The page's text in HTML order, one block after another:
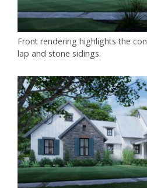
Front rendering highlights the
lap and stone sidings.